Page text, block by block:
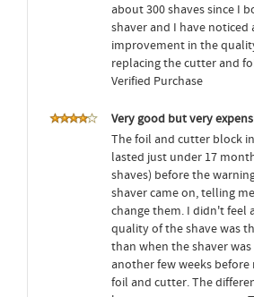
about 300 shaves since I
shaver and I have noticed
improvement in the
replacing the cutter and
Verified Purchase
Very good but very
The foil and cutter block
lasted just under 17
shaves) before the
shaver came on, telling
change them. I didn't feel
quality of the shave was
than when the shaver
another few weeks
foil and cutter. The